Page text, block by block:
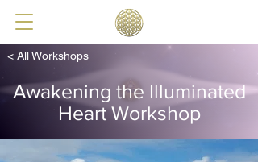
< All Workshops
Awakening the Illuminated
Heart Workshop